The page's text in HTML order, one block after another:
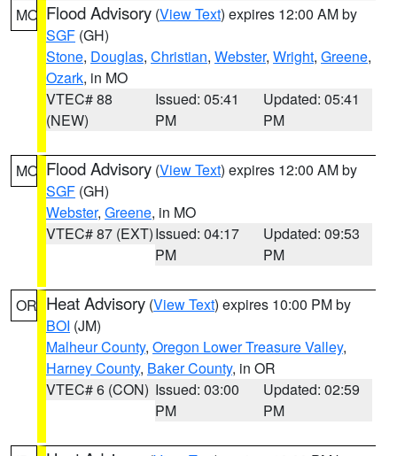
MO Flood Advisory (View Text) expires 12:00 AM by
SGF (GH)
Stone, Douglas, Christian, Webster, Wright, Greene,
Ozark, in MO
VTEC# 88
(NEW)
Issued: 05:41
PM
Updated: 05:41
PM
MO Flood Advisory (View Text) expires 12:00 AM by
SGF (GH)
Webster, Greene, in MO
VTEC# 87 (EXT)Issued: 04:17
PM
Updated: 09:53
PM
OR Heat Advisory (View Text) expires 10:00 PM by
BOI (JM)
Malheur County, Oregon Lower Treasure Valley,
Harney County, Baker County, in OR
VTEC# 6 (CON) Issued: 03:00
PM
Updated: 02:59
PM